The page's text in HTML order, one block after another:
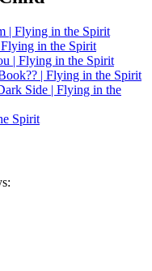
| Flying in the Spirit
in the Spirit
| Flying in the Spirit
| Flying in the Spirit
Side | Flying in the
Spirit